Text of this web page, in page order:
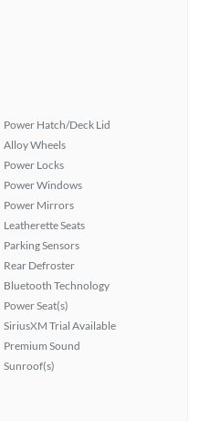
Power Hatch/Deck Lid
Alloy Wheels
Power Locks
Power Windows
Power Mirrors
Leatherette Seats
Parking Sensors
Rear Defroster
Bluetooth Technology
Power Seat(s)
SiriusXM Trial Available
Premium Sound
Sunroof(s)